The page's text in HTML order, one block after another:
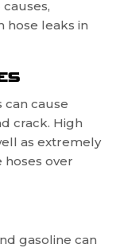
hose leaks in
cause
crack. High
as extremely
over
gasoline can